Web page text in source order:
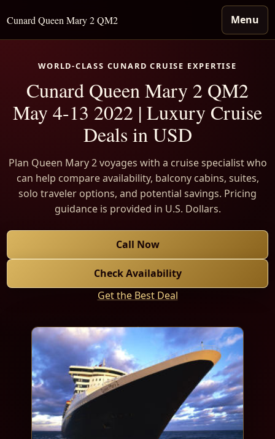
Cunard Queen Mary 2 QM2 Menu
WORLD-CLASS CUNARD CRUISE EXPERTISE
Cunard Queen Mary 2 QM2
May 4-13 2022 | Luxury Cruise
Deals in USD
Plan Queen Mary 2 voyages with a cruise specialist who
can help compare availability, balcony cabins, suites,
solo traveler options, and potential savings. Pricing
guidance is provided in U.S. Dollars.
Call Now
Check Availability
Get the Best Deal